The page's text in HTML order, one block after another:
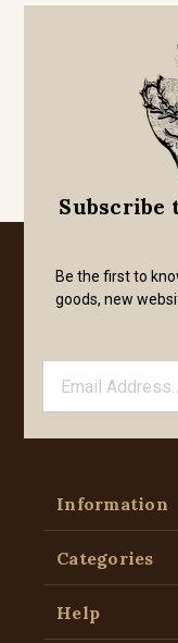
Subscribe
Be the first to
goods, new
Information
Categories
Help